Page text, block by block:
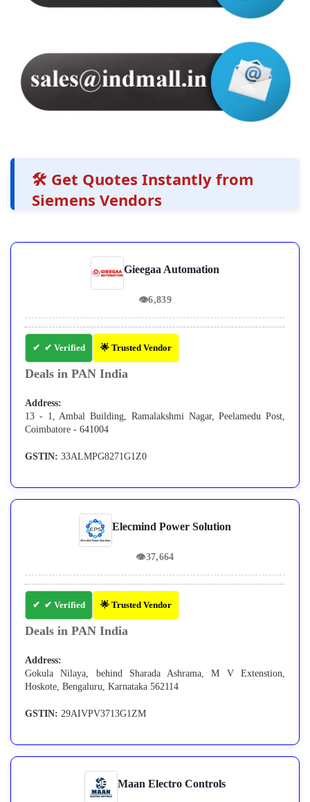
🛠️ Get Quotes Instantly from
Siemens Vendors
Gieegaa Automation
👁6,839
✔ Verified 🌟 Trusted Vendor
Deals in PAN India
Address:
13 - 1, Ambal Building, Ramalakshmi Nagar, Peelamedu Post,
Coimbatore - 641004
GSTIN: 33ALMPG8271G1Z0
Elecmind Power Solution
👁37,664
✔ Verified 🌟 Trusted Vendor
Deals in PAN India
Address:
Gokula Nilaya, behind Sharada Ashrama, M V Extenstion,
Hoskote, Bengaluru, Karnataka 562114
GSTIN: 29AIVPV3713G1ZM
Maan Electro Controls